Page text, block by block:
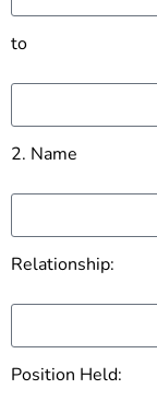
to
2. Name
Relationship:
Position Held: